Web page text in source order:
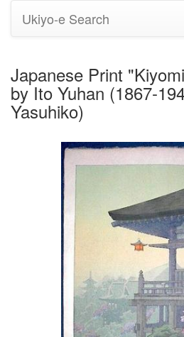
Ukiyo-e Search
Japanese Print
by Ito Yuhan (1867-
Yasuhiko)